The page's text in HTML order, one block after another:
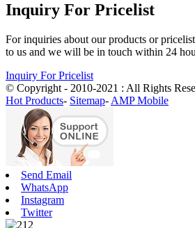
Inquiry For Pricelist
For inquiries about our products or
to us and we will be in touch within 24
Inquiry For Pricelist
© Copyright - 2010-2021 : All Rights
Hot Products- Sitemap- AMP Mobile
Send Email
WhatsApp
Instagram
Twitter